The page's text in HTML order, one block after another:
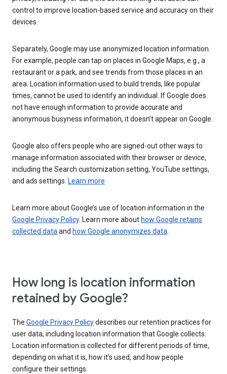
control to improve location-based service and accuracy on their
devices.
Separately, Google may use anonymized location information.
For example, people can tap on places in Google Maps, e.g., a
restaurant or a park, and see trends from those places in an
area. Location information used to build trends, like popular
times, cannot be used to identify an individual. If Google does
not have enough information to provide accurate and
anonymous busyness information, it doesn’t appear on Google.
Google also offers people who are signed-out other ways to
manage information associated with their browser or device,
including the Search customization setting, YouTube settings,
and ads settings. Learn more
Learn more about Google’s use of location information in the
Google Privacy Policy. Learn more about how Google retains
collected dataand how Google anonymizes data.
How long is location information
retained by Google?
The Google Privacy Policydescribes our retention practices for
user data, including location information that Google collects.
Location information is collected for different periods of time,
depending on what it is, how it’s used, and how people
configure their settings.